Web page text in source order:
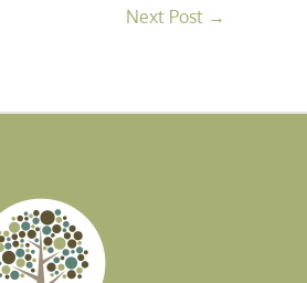
Next Post →